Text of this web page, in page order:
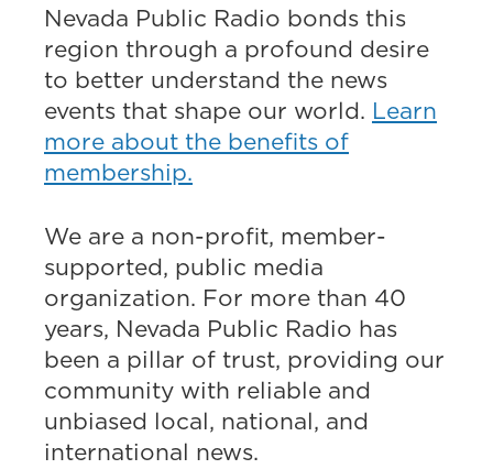
Nevada Public Radio bonds this
region through a profound desire
to better understand the news
events that shape our world. Learn
more about the benefits of
membership.
We are a non-profit, member-
supported, public media
organization. For more than 40
years, Nevada Public Radio has
been a pillar of trust, providing our
community with reliable and
unbiased local, national, and
international news.